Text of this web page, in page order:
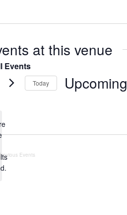
at this venue
Events
Today Upcoming
e
Events